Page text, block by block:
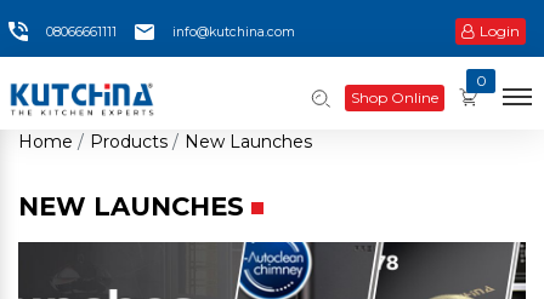
08066661111 info@kutchina.com Login
Shop Online
0
Home Products New Launches
NEW LAUNCHES